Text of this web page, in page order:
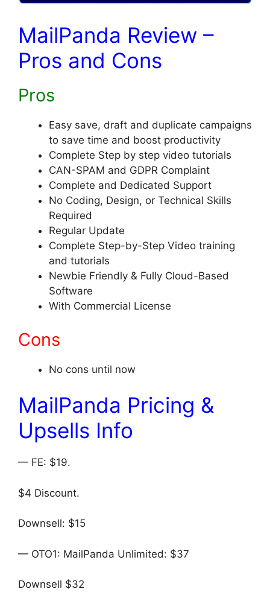
MailPanda Review –
Pros and Cons
Pros
Easy save, draft and duplicate campaigns
to save time and boost productivity
Complete Step by step video tutorials
​CAN-SPAM and GDPR Complaint
​Complete and Dedicated Support
​No Coding, Design, or Technical Skills
Required
​​Regular Update
​Complete Step-by-Step Video training
and tutorials
​Newbie Friendly & Fully Cloud-Based
Software
​With Commercial License
Cons
No cons until now
MailPanda Pricing &
Upsells Info
— FE: $19.
$4 Discount.
Downsell: $15
— OTO1: MailPanda Unlimited: $37
Downsell $32